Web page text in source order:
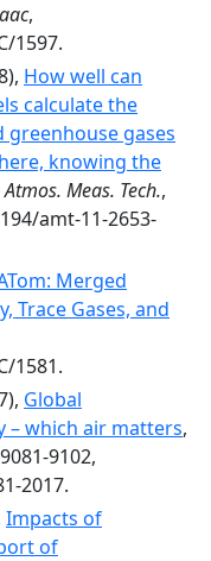
,
1597.
How well can
calculate the
gases
knowing the
Atmos. Meas. Tech.,
amt-11-2653-
Merged
Trace Gases, and
1581.
Global
– which air matters,
9102,
2017.
Impacts of
of